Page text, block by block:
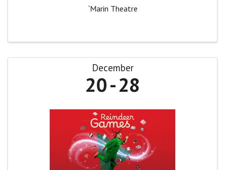
`Marin Theatre
December
20 28